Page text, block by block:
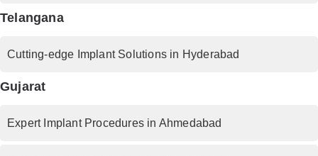
Telangana
Cutting-edge Implant Solutions in Hyderabad
Gujarat
Expert Implant Procedures in Ahmedabad